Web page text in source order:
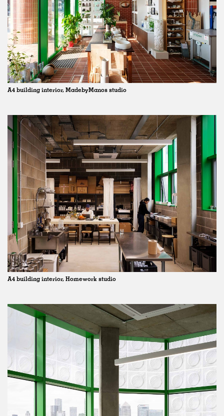
A4 building interior, MadebyManos studio
A4 building interior, Homework studio